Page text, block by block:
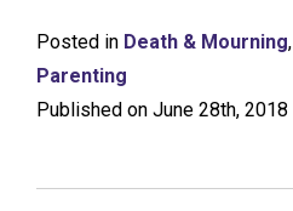
Posted in Death & Mourning,
Parenting
Published on June 28th, 2018